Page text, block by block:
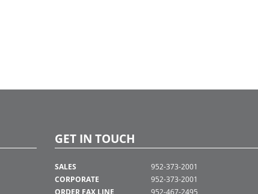
GET IN TOUCH
SALES
CORPORATE
ORDER FAX LINE
952-373-2001
952-373-2001
952-467-2495